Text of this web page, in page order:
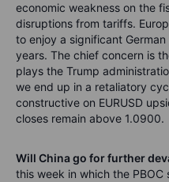
economic weakness on the
disruptions from tariffs.
to enjoy a significant
years. The chief concern is
plays the Trump
we end up in a retaliatory
constructive on EURUSD
closes remain above 1.0900.
Will China go for further
this week in which the